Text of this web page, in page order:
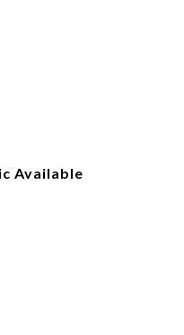
Available